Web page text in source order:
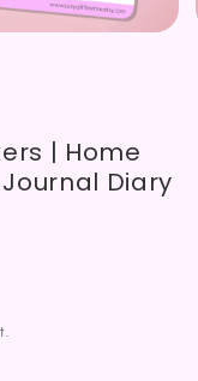
| Home
Diary